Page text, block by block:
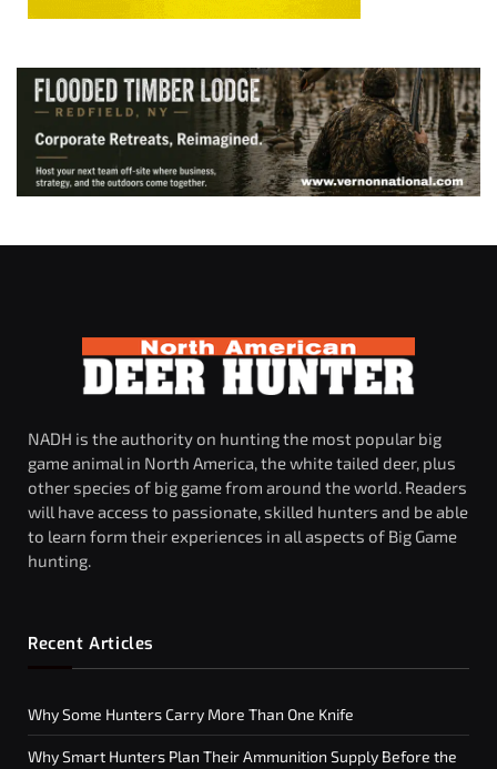
NADH is the authority on hunting the most popular big
game animal in North America, the white tailed deer, plus
other species of big game from around the world. Readers
will have access to passionate, skilled hunters and be able
to learn form their experiences in all aspects of Big Game
hunting.
Recent Articles
Why Some Hunters Carry More Than One Knife
Why Smart Hunters Plan Their Ammunition Supply Before the